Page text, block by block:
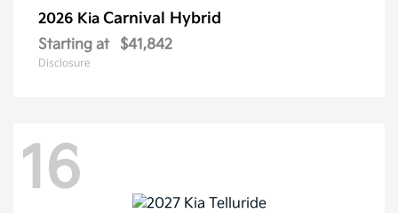
2026 Kia Carnival Hybrid
Starting at $41,842
Disclosure
16